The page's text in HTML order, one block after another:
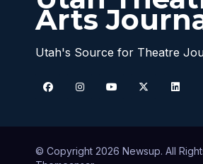
Arts
Utah's Source for Theatre
© Copyright 2026 Newsup. All